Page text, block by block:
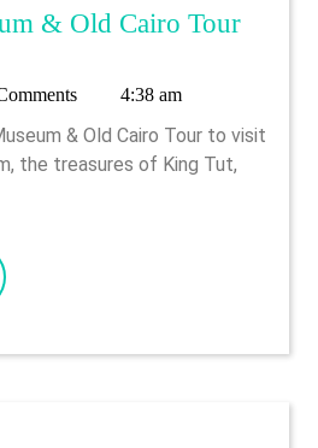
& Old Cairo Tour
Old
4:38 am
& Old Cairo Tour to visit
the treasures of King Tut,